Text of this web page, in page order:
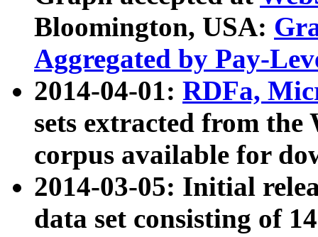
Bloomington, USA:
Aggregated by Pay-
2014-04-01: RDFa,
sets extracted from
corpus available for
2014-03-05: Initial
data set consisting of